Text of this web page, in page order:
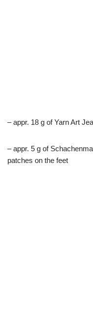
– appr. 18 g of Yarn Art
– appr. 5 g of
patches on the feet